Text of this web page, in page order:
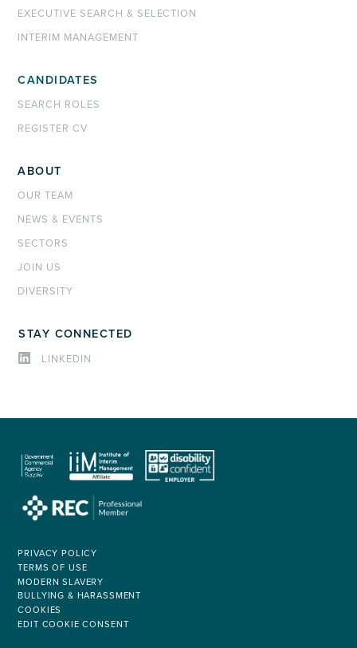
EXECUTIVE SEARCH & SELECTION
INTERIM MANAGEMENT
CANDIDATES
SEARCH ROLES
REGISTER CV
ABOUT
OUR TEAM
NEWS & EVENTS
SECTORS
JOIN US
DIVERSITY
STAY CONNECTED
LINKEDIN
PRIVACY POLICY
TERMS OF USE
MODERN SLAVERY
BULLYING & HARASSMENT
COOKIES
EDIT COOKIE CONSENT